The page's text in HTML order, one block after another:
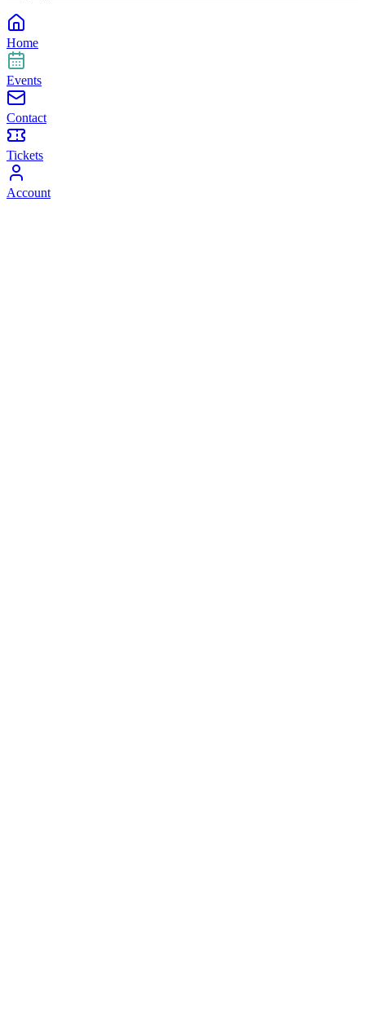
Home
Events
Contact
Tickets
Account